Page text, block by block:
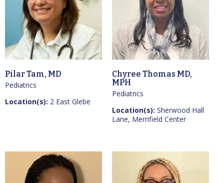
Pilar Tam, MD
Pediatrics
Location(s): 2 East Glebe
Chyree Thomas MD,
MPH
Pediatrics
Location(s): Sherwood Hall
Lane, Merrifield Center